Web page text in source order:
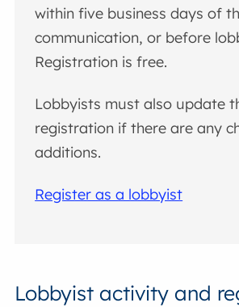
within five business days of
communication, or before
Registration is free.
Lobbyists must also update
registration if there are any
additions.
Register as a lobbyist
Lobbyist activity and